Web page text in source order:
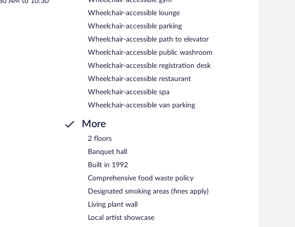
specializes in Mediterranean cuisine and serves breakfast, lunch, dinner, and
enjoy alfresco dining (weather permitting). Happy hour is offered.
Wheelchair-accessible lounge
Wheelchair-accessible parking
Wheelchair-accessible path to elevator
Wheelchair-accessible public washroom
Wheelchair-accessible registration desk
Wheelchair-accessible restaurant
Wheelchair-accessible spa
Wheelchair-accessible van parking
More
2 floors
Banquet hall
Built in 1992
Comprehensive food waste policy
Designated smoking areas (fines apply)
Living plant wall
Local artist showcase